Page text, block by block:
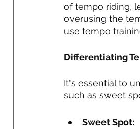
of tempo riding,
overusing the
use tempo
Differentiating
It's essential to
such as sweet
Sweet Spot: